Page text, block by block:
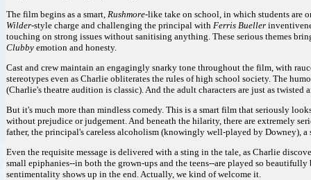
The film begins as a smart, Rushmore-like take on school, in which students are
Wilder-style charge and challenging the principal with Ferris Bueller
touching on strong issues without sanitising anything. These serious themes
Clubby emotion and honesty.
Cast and crew maintain an engagingly snarky tone throughout the film, with
stereotypes even as Charlie obliterates the rules of high school society. The
(Charlie's theatre audition is classic). And the adult characters are just as twisted
But it's much more than mindless comedy. This is a smart film that seriously
without prejudice or judgement. And beneath the hilarity, there are extremely
father, the principal's careless alcoholism (knowingly well-played by Downey), a
Even the requisite message is delivered with a sting in the tale, as Charlie
small epiphanies--in both the grown-ups and the teens--are played so
sentimentality shows up in the end. Actually, we kind of welcome it.